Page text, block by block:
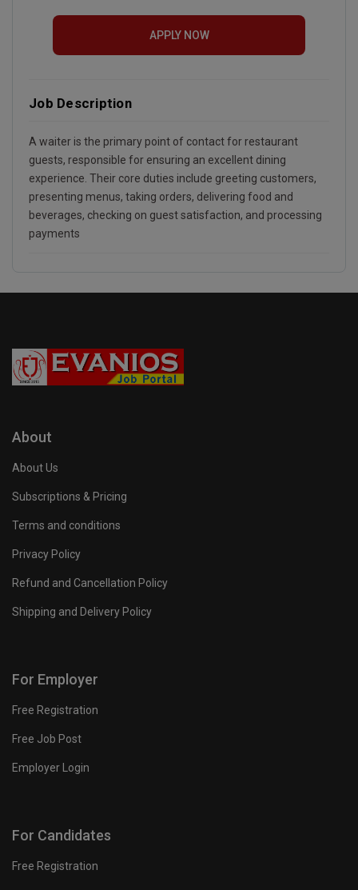
APPLY NOW
Job Description
A waiter is the primary point of contact for restaurant
guests, responsible for ensuring an excellent dining
experience. Their core duties include greeting customers,
presenting menus, taking orders, delivering food and
beverages, checking on guest satisfaction, and processing
payments
About
About Us
Subscriptions & Pricing
Terms and conditions
Privacy Policy
Refund and Cancellation Policy
Shipping and Delivery Policy
For Employer
Free Registration
Free Job Post
Employer Login
For Candidates
Free Registration